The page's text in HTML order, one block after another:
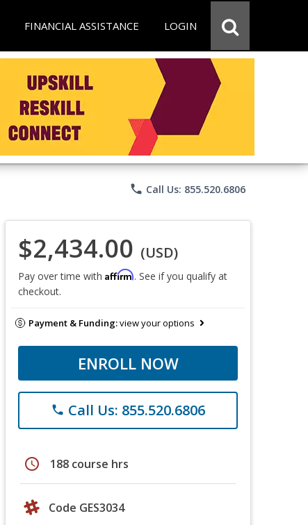
FINANCIAL ASSISTANCE LOGIN
phone Call Us: 855.520.6806
$2,434.00 (USD)
Pay over time with Affirm. See if you qualify at
checkout.
Payment & Funding:view your options
ENROLL NOW
phone Call Us: 855.520.6806
schedule 188 course hrs
Code GES3034